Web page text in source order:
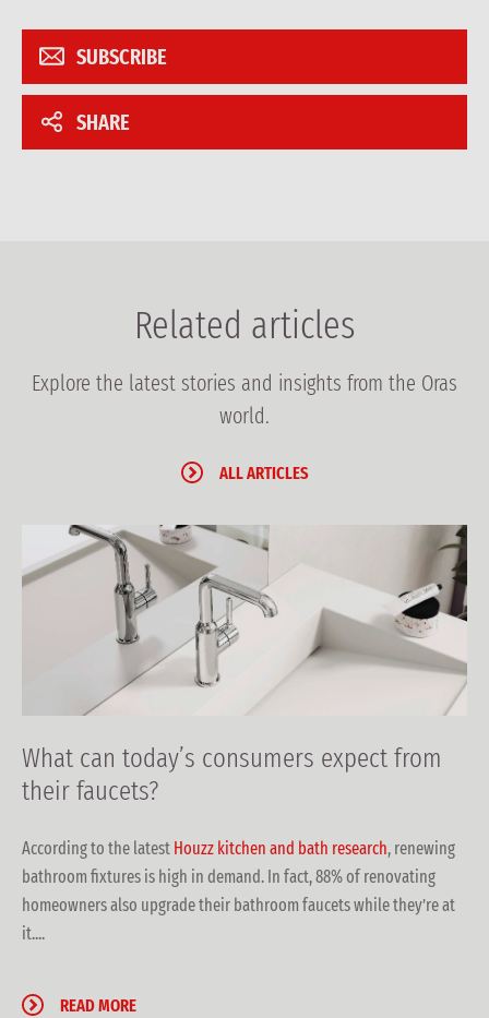
SUBSCRIBE
SHARE
Related articles
Explore the latest stories and insights from the Oras
world.
ALL ARTICLES
What can today’s consumers expect from
their faucets?
According to the latest Houzz kitchen and bath research, renewing
bathroom fixtures is high in demand. In fact, 88% of renovating
homeowners also upgrade their bathroom faucets while they’re at
it....
READ MORE